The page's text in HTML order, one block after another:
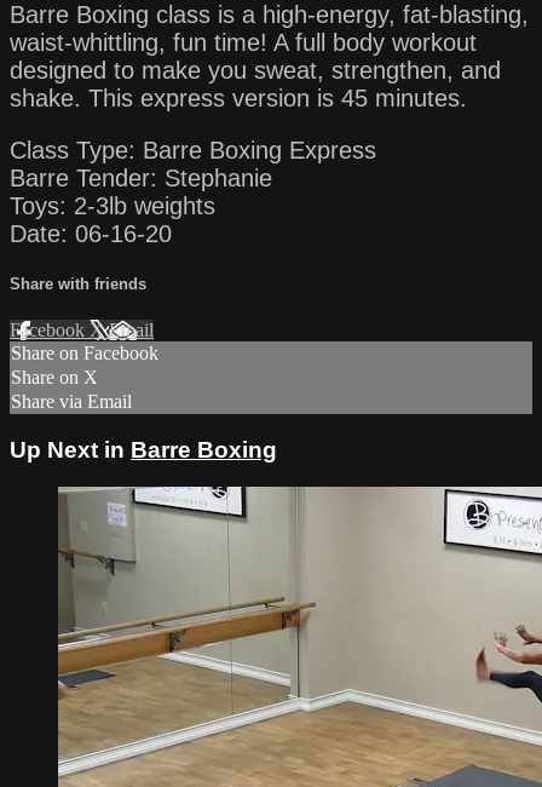
Barre Boxing class is a high-energy, fat-blasting,
waist-whittling, fun time! A full body workout
designed to make you sweat, strengthen, and
shake. This express version is 45 minutes.
Class Type: Barre Boxing Express
Barre Tender: Stephanie
Toys: 2-3lb weights
Date: 06-16-20
Share with friends
Facebook XEmail
Share on Facebook
Share on X
Share via Email
Up Next in Barre Boxing